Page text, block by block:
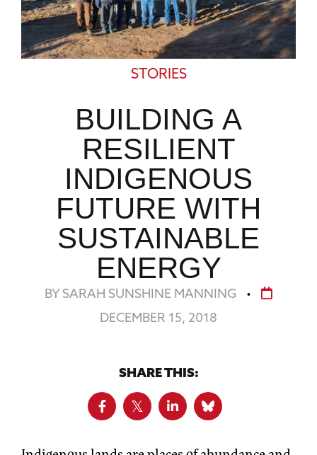
STORIES
BUILDING A
RESILIENT
INDIGENOUS
FUTURE WITH
SUSTAINABLE
ENERGY
BY SARAH SUNSHINE MANNING
•
DECEMBER 15, 2018
SHARE THIS: